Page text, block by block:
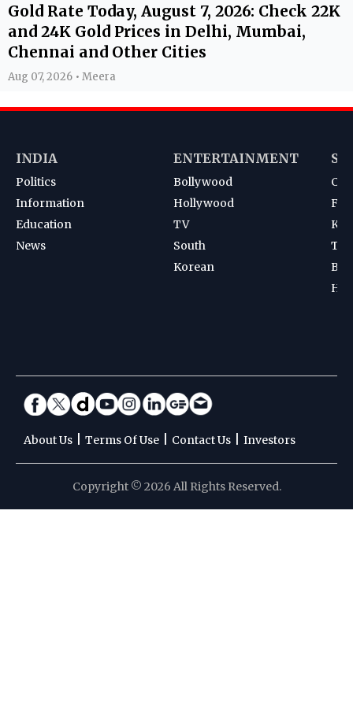
Gold Rate Today, August 7, 2026: Check 22K
and 24K Gold Prices in Delhi, Mumbai,
Chennai and Other Cities
Aug 07, 2026 • Meera
INDIA
Politics
Information
Education
News
ENTERTAINMENT
Bollywood
Hollywood
TV
South
Korean
About Us Terms Of Use Contact Us Investors
Copyright © 2026 All Rights Reserved.